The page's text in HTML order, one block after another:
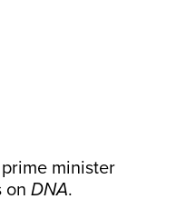
minister
on DNA.